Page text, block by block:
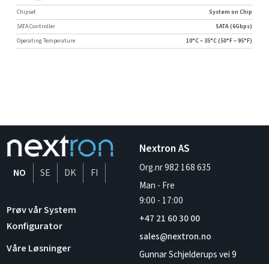
Chipset
System on Chip
SATA Controller
SATA (6Gbps)
Operating Temperature
10°C ~ 35°C (50°F ~ 95°F)
NO SE DK FI
Prøv vår System
Konfigurator
Våre Løsninger
Nextron AS
Org.nr 982 168 635
Man - Fre
9:00 - 17:00
+47 21 60 30 00
sales@nextron.no
Gunnar Schjelderups vei 9